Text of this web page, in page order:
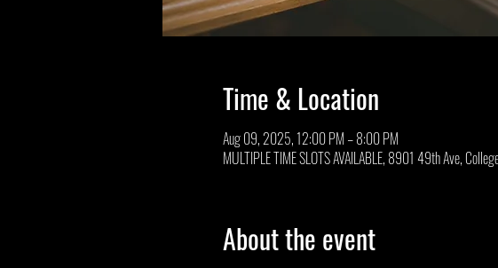
Time & Location
Aug 09, 2025, 12:00 PM – 8:00 PM
MULTIPLE TIME SLOTS AVAILABLE, 8901 49th Ave,
About the event